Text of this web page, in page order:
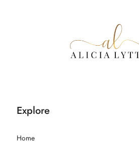
Explore
Home